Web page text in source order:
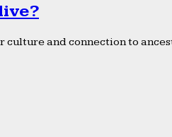
and connection to